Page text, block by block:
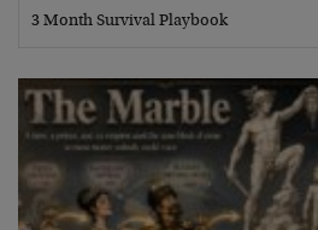
3 Month Survival Playbook